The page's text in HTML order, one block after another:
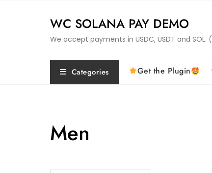
WC SOLANA PAY DEMO
We accept payments in USDC, USDT and
Categories Get the Plugin
Men